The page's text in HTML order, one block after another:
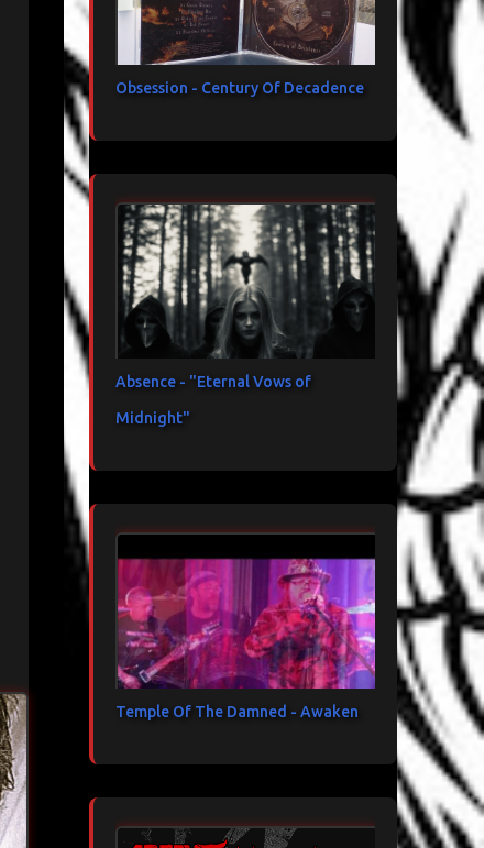
Obsession - Century Of Decadence
Absence - "Eternal Vows of
Midnight"
Temple Of The Damned - Awaken